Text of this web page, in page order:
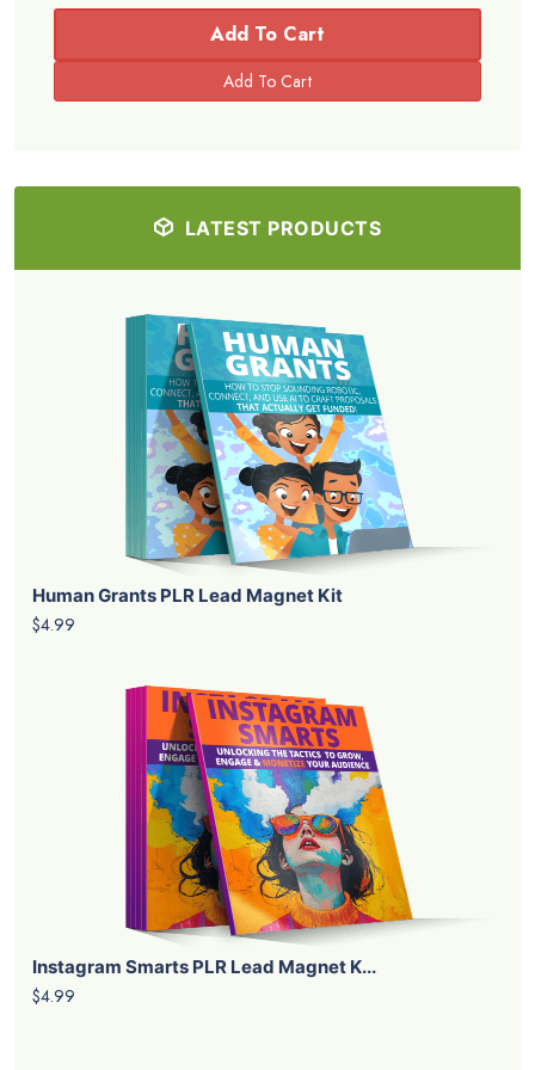
Add To Cart
LATEST PRODUCTS
Human Grants PLR Lead Magnet Kit
$4.99
Instagram Smarts PLR Lead Magnet K...
$4.99